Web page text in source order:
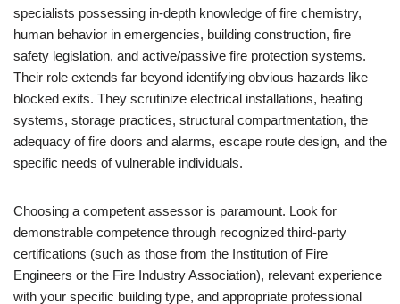
specialists possessing in-depth knowledge of fire chemistry,
human behavior in emergencies, building construction, fire
safety legislation, and active/passive fire protection systems.
Their role extends far beyond identifying obvious hazards like
blocked exits. They scrutinize electrical installations, heating
systems, storage practices, structural compartmentation, the
adequacy of fire doors and alarms, escape route design, and the
specific needs of vulnerable individuals.
Choosing a competent assessor is paramount. Look for
demonstrable competence through recognized third-party
certifications (such as those from the Institution of Fire
Engineers or the Fire Industry Association), relevant experience
with your specific building type, and appropriate professional